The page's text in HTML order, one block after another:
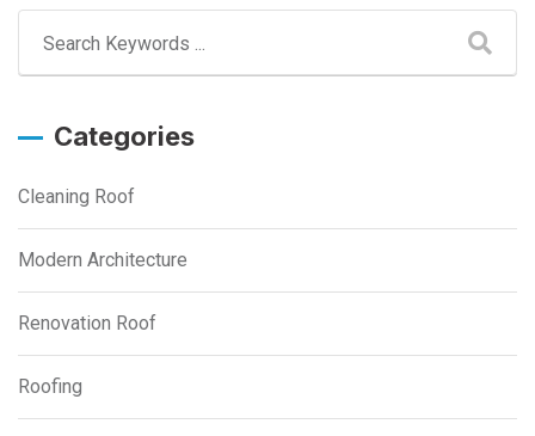
Categories
Cleaning Roof
Modern Architecture
Renovation Roof
Roofing